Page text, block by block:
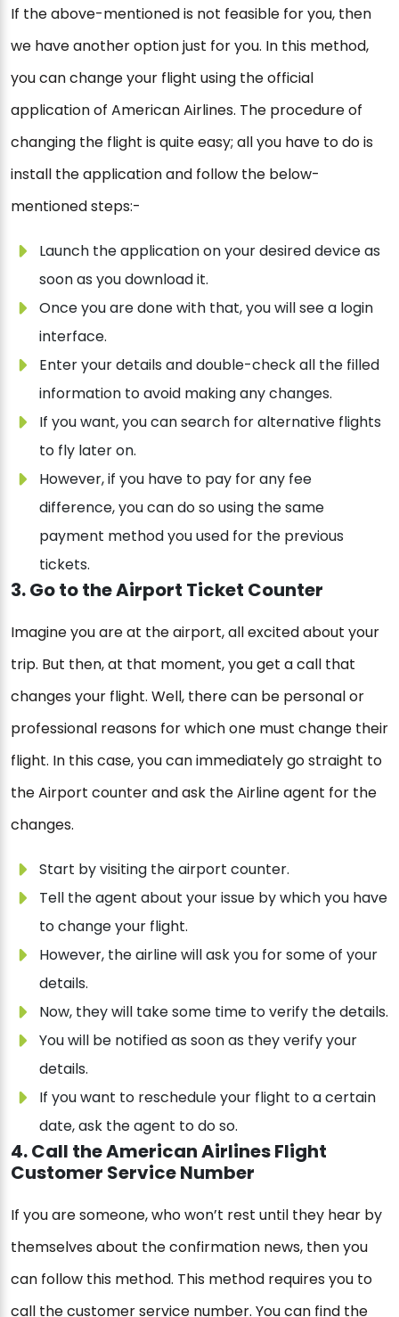
If the above-mentioned is not feasible for you, then
we have another option just for you. In this method,
you can change your flight using the official
application of American Airlines. The procedure of
changing the flight is quite easy; all you have to do is
install the application and follow the below-
mentioned steps:-
Launch the application on your desired device as
soon as you download it.
Once you are done with that, you will see a login
interface.
Enter your details and double-check all the filled
information to avoid making any changes.
If you want, you can search for alternative flights
to fly later on.
However, if you have to pay for any fee
difference, you can do so using the same
payment method you used for the previous
tickets.
3. Go to the Airport Ticket Counter
Imagine you are at the airport, all excited about your
trip. But then, at that moment, you get a call that
changes your flight. Well, there can be personal or
professional reasons for which one must change their
flight. In this case, you can immediately go straight to
the Airport counter and ask the Airline agent for the
changes.
Start by visiting the airport counter.
Tell the agent about your issue by which you have
to change your flight.
However, the airline will ask you for some of your
details.
Now, they will take some time to verify the details.
You will be notified as soon as they verify your
details.
If you want to reschedule your flight to a certain
date, ask the agent to do so.
4. Call the American Airlines Flight
Customer Service Number
If you are someone, who won’t rest until they hear by
themselves about the confirmation news, then you
can follow this method. This method requires you to
call the customer service number. You can find the